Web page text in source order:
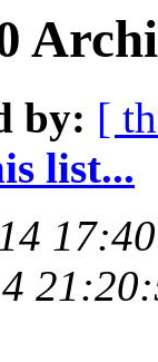
by: [
list...